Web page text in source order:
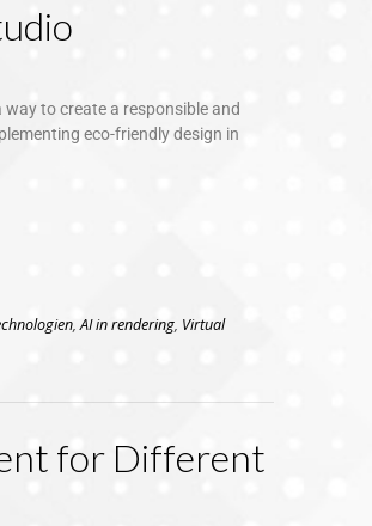
to create a responsible and
eco-friendly design in
,AI in rendering, Virtual
for Different